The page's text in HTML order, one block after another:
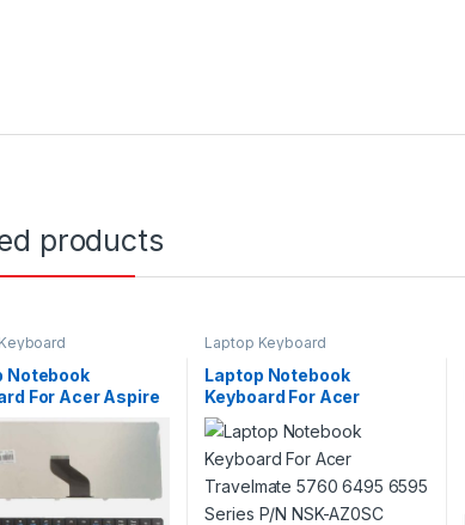
products
Notebook
For Acer Aspire
4741 Series
Laptop Keyboard
Laptop Notebook
Keyboard For Acer
Travelmate 5760 6495
6595 Series P/N NSK-
AZ0SC